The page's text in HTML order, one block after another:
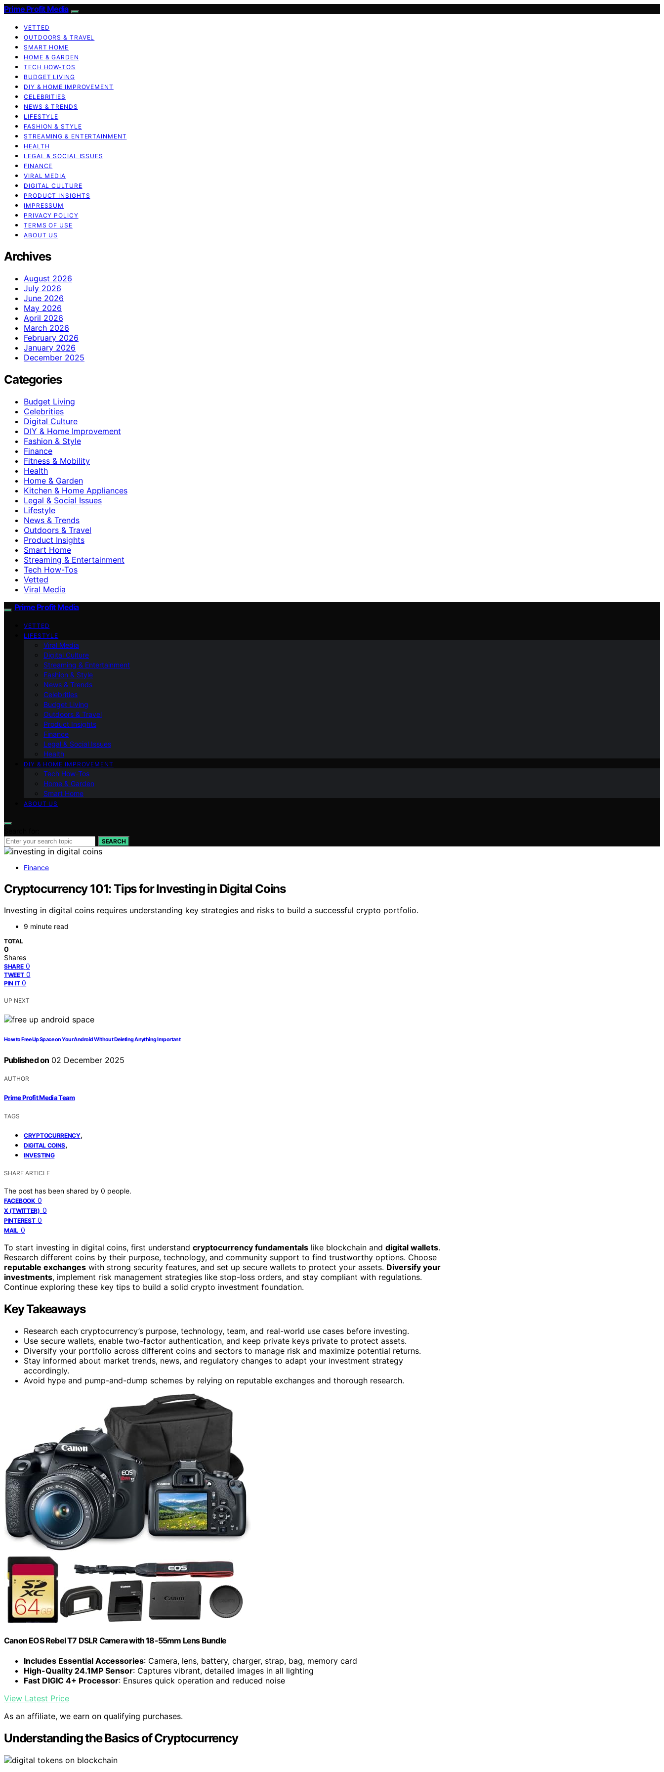
Prime Profit Media
VETTED
OUTDOORS & TRAVEL
SMART HOME
HOME & GARDEN
TECH HOW-TOS
BUDGET LIVING
DIY & HOME IMPROVEMENT
CELEBRITIES
NEWS & TRENDS
LIFESTYLE
FASHION & STYLE
STREAMING & ENTERTAINMENT
HEALTH
LEGAL & SOCIAL ISSUES
FINANCE
VIRAL MEDIA
DIGITAL CULTURE
PRODUCT INSIGHTS
IMPRESSUM
PRIVACY POLICY
TERMS OF USE
ABOUT US
Archives
August 2026
July 2026
June 2026
May 2026
April 2026
March 2026
February 2026
January 2026
December 2025
Categories
Budget Living
Celebrities
Digital Culture
DIY & Home Improvement
Fashion & Style
Finance
Fitness & Mobility
Health
Home & Garden
Kitchen & Home Appliances
Legal & Social Issues
Lifestyle
News & Trends
Outdoors & Travel
Product Insights
Smart Home
Streaming & Entertainment
Tech How-Tos
Vetted
Viral Media
Prime Profit Media
VETTED
LIFESTYLE
Viral Media
Digital Culture
Streaming & Entertainment
Fashion & Style
News & Trends
Celebrities
Budget Living
Outdoors & Travel
Product Insights
Finance
Legal & Social Issues
Health
DIY & HOME IMPROVEMENT
Tech How-Tos
Home & Garden
Smart Home
ABOUT US
SEARCH
Finance
Cryptocurrency 101: Tips for Investing in Digital Coins
Investing in digital coins requires understanding key strategies and risks to build a successful crypto portfolio.
9 minute read
TOTAL
0
Shares
SHARE 0
TWEET 0
PIN IT 0
UP NEXT
How to Free Up Space on Your Android Without Deleting Anything Important
Published on 02 December 2025
AUTHOR
Prime Profit Media Team
TAGS
CRYPTOCURRENCY,
DIGITAL COINS,
INVESTING
SHARE ARTICLE
The post has been shared by 0 people.
FACEBOOK 0
X (TWITTER) 0
PINTEREST 0
MAIL 0
To start investing in digital coins, first understand cryptocurrency fundamentals like blockchain and digital wallets.
Research different coins by their purpose, technology, and community support to find trustworthy options. Choose
reputable exchanges with strong security features, and set up secure wallets to protect your assets. Diversify your
investments, implement risk management strategies like stop-loss orders, and stay compliant with regulations.
Continue exploring these key tips to build a solid crypto investment foundation.
Key Takeaways
Research each cryptocurrency’s purpose, technology, team, and real-world use cases before investing.
Use secure wallets, enable two-factor authentication, and keep private keys private to protect assets.
Diversify your portfolio across different coins and sectors to manage risk and maximize potential returns.
Stay informed about market trends, news, and regulatory changes to adapt your investment strategy
accordingly.
Avoid hype and pump-and-dump schemes by relying on reputable exchanges and thorough research.
Canon EOS Rebel T7 DSLR Camera with 18-55mm Lens Bundle
Includes Essential Accessories: Camera, lens, battery, charger, strap, bag, memory card
High-Quality 24.1MP Sensor: Captures vibrant, detailed images in all lighting
Fast DIGIC 4+ Processor: Ensures quick operation and reduced noise
View Latest Price
As an affiliate, we earn on qualifying purchases.
Understanding the Basics of Cryptocurrency